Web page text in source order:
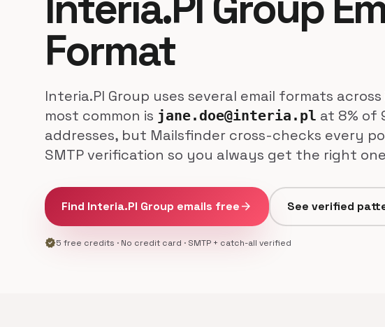
Format
Interia.Pl Group uses several email formats
most common is jane.doe@interia.pl at 8% of
addresses, but Mailsfinder cross-checks every
SMTP verification so you always get the right
Find Interia.Pl Group emails freearrow_forward See verified
verified5 free credits · No credit card · SMTP + catch-all verified